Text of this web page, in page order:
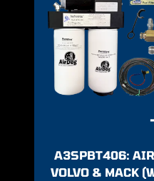
A3SPBT406:
VOLVO & MACK